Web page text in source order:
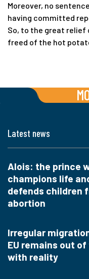
Moreover, no
having committed
So, to the great
freed of the hot
Latest news
Alois: the prince
champions life
defends children
abortion
Irregular
EU remains out
with reality